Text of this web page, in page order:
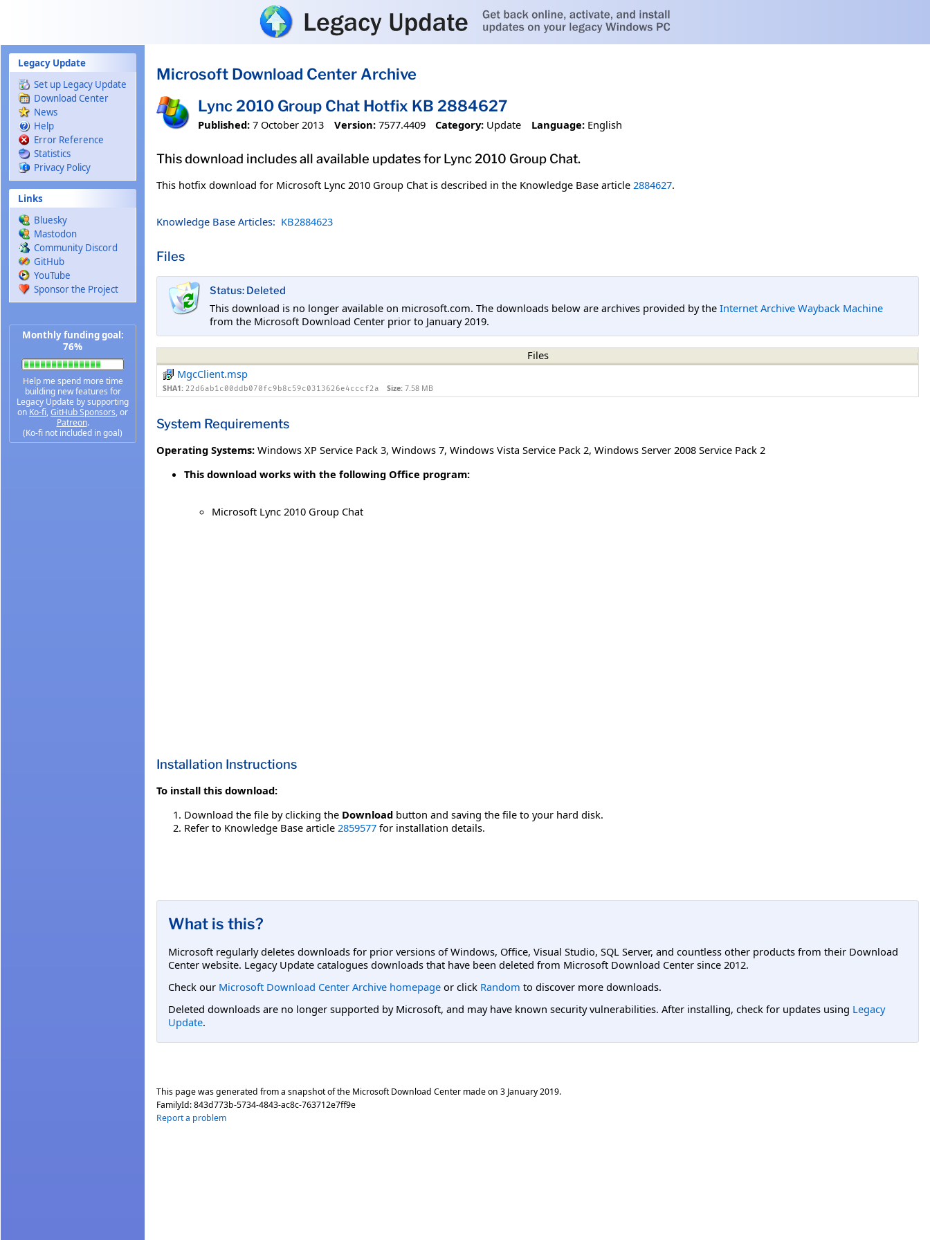
Legacy Update
Set up Legacy Update
Download Center
News
Help
Error Reference
Statistics
Privacy Policy
Links
Bluesky
Mastodon
Community Discord
GitHub
YouTube
Sponsor the Project
Monthly funding goal:
76%
Help me spend more time
building new features for
Legacy Update by supporting
on Ko-fi,GitHub Sponsors, or
Patreon.
(Ko-fi not included in goal)
Microsoft Download Center Archive
Lync 2010 Group Chat Hotfix KB 2884627
Published: 7 October 2013 Version: 7577.4409 Category: Update Language: English
This download includes all available updates for Lync 2010 Group Chat.
This hotfix download for Microsoft Lync 2010 Group Chat is described in the Knowledge Base article 2884627.
Knowledge Base Articles: KB2884623
Files
Status: Deleted
This download is no longer available on microsoft.com. The downloads below are archives provided by the Internet Archive Wayback Machine
from the Microsoft Download Center prior to January 2019.
Files
MgcClient.msp
SHA1: 22d6ab1c00ddb070fc9b8c59c0313626e4cccf2a Size: 7.58 MB
System Requirements
Operating Systems: Windows XP Service Pack 3, Windows 7, Windows Vista Service Pack 2, Windows Server 2008 Service Pack 2
This download works with the following Office program:
Microsoft Lync 2010 Group Chat
Installation Instructions
To install this download:
Download the file by clicking the Download button and saving the file to your hard disk.
Refer to Knowledge Base article 2859577 for installation details.
What is this?
Microsoft regularly deletes downloads for prior versions of Windows, Office, Visual Studio, SQL Server, and countless other products from their Download
Center website. Legacy Update catalogues downloads that have been deleted from Microsoft Download Center since 2012.
Check our Microsoft Download Center Archive homepage or click Random to discover more downloads.
Deleted downloads are no longer supported by Microsoft, and may have known security vulnerabilities. After installing, check for updates using Legacy
Update.
This page was generated from a snapshot of the Microsoft Download Center made on 3 January 2019.
FamilyId:843d773b-5734-4843-ac8c-763712e7ff9e
Report a problem